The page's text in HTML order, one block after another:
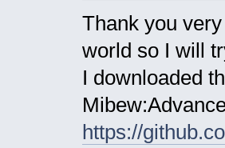
Thank you
world so I will
I downloaded
https://